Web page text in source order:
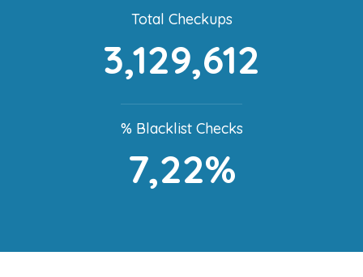
Total Checkups
3,129,612
% Blacklist Checks
7,22%